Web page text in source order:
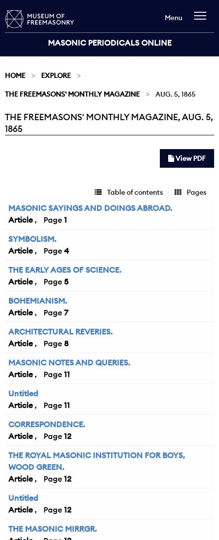
MASONIC PERIODICALS ONLINE
Menu
HOME EXPLORE
THE FREEMASONS' MONTHLY MAGAZINE AUG. 5, 1865
Current:
THE FREEMASONS' MONTHLY MAGAZINE, AUG. 5,
1865
View PDF
Pages
Table of contents
MASONIC SAYINGS AND DOINGS ABROAD.
Article
1
SYMBOLISM.
Article
4
THE EARLY AGES OF SCIENCE.
Article
5
BOHEMIANISM.
Article
7
ARCHITECTURAL REVERIES.
Article
8
MASONIC NOTES AND QUERIES.
Article
11
Untitled
Article
11
CORRESPONDENCE.
Article
12
THE ROYAL MASONIC INSTITUTION FOR BOYS,
WOOD GREEN.
Article
12
Untitled
Article
12
THE MASONIC MIRRGR.